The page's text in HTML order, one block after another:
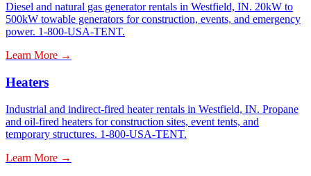
Diesel and natural gas generator rentals in Westfield, IN. 20kW to
500kW towable generators for construction, events, and emergency
power. 1-800-USA-TENT.
Learn More →
Heaters
Industrial and indirect-fired heater rentals in Westfield, IN. Propane
and oil-fired heaters for construction sites, event tents, and
temporary structures. 1-800-USA-TENT.
Learn More →